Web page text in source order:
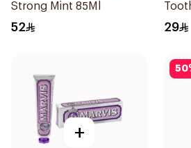
Strong Mint 85Ml
52 29
+
50